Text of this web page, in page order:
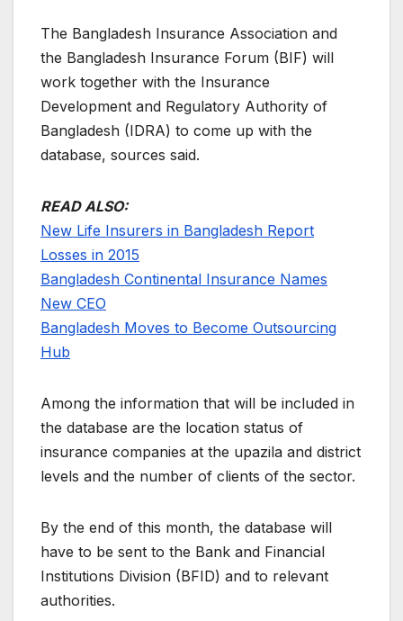
The Bangladesh Insurance Association and
the Bangladesh Insurance Forum (BIF) will
work together with the Insurance
Development and Regulatory Authority of
Bangladesh (IDRA) to come up with the
database, sources said.
READ ALSO:
New Life Insurers in Bangladesh Report
Losses in 2015
Bangladesh Continental Insurance Names
New CEO
Bangladesh Moves to Become Outsourcing
Hub
Among the information that will be included in
the database are the location status of
insurance companies at the upazila and district
levels and the number of clients of the sector.
By the end of this month, the database will
have to be sent to the Bank and Financial
Institutions Division (BFID) and to relevant
authorities.